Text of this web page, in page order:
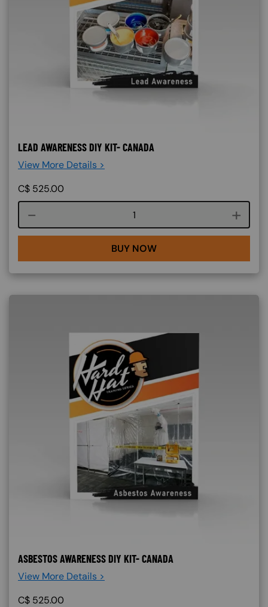
LEAD AWARENESS DIY KIT- CANADA
View More Details >
C$ 525.00
Course quantity
BUY NOW
ASBESTOS AWARENESS DIY KIT- CANADA
View More Details >
C$ 525.00